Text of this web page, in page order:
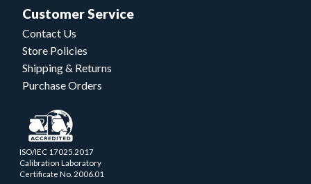
Customer Service
Contact Us
Store Policies
Shipping & Returns
Purchase Orders
ISO/IEC 17025.2017
Calibration Laboratory
Certificate No. 2006.01